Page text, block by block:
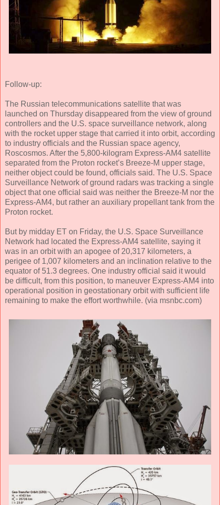
Follow-up:
The Russian telecommunications satellite that was
launched on Thursday disappeared from the view of ground
controllers and the U.S. space surveillance network, along
with the rocket upper stage that carried it into orbit, according
to industry officials and the Russian space agency,
Roscosmos. After the 5,800-kilogram Express-AM4 satellite
separated from the Proton rocket’s Breeze-M upper stage,
neither object could be found, officials said. The U.S. Space
Surveillance Network of ground radars was tracking a single
object that one official said was neither the Breeze-M nor the
Express-AM4, but rather an auxiliary propellant tank from the
Proton rocket.
But by midday ET on Friday, the U.S. Space Surveillance
Network had located the Express-AM4 satellite, saying it
was in an orbit with an apogee of 20,317 kilometers, a
perigee of 1,007 kilometers and an inclination relative to the
equator of 51.3 degrees. One industry official said it would
be difficult, from this position, to maneuver Express-AM4 into
operational position in geostationary orbit with sufficient life
remaining to make the effort worthwhile. (via msnbc.com)